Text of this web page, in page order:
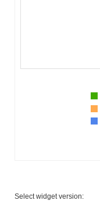
Select widget version: